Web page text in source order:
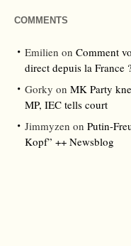
COMMENTS
Emilien on Comment
direct depuis la France
Gorky on MK Party
MP, IEC tells court
Jimmyzen on Putin-
Kopf” ++ Newsblog